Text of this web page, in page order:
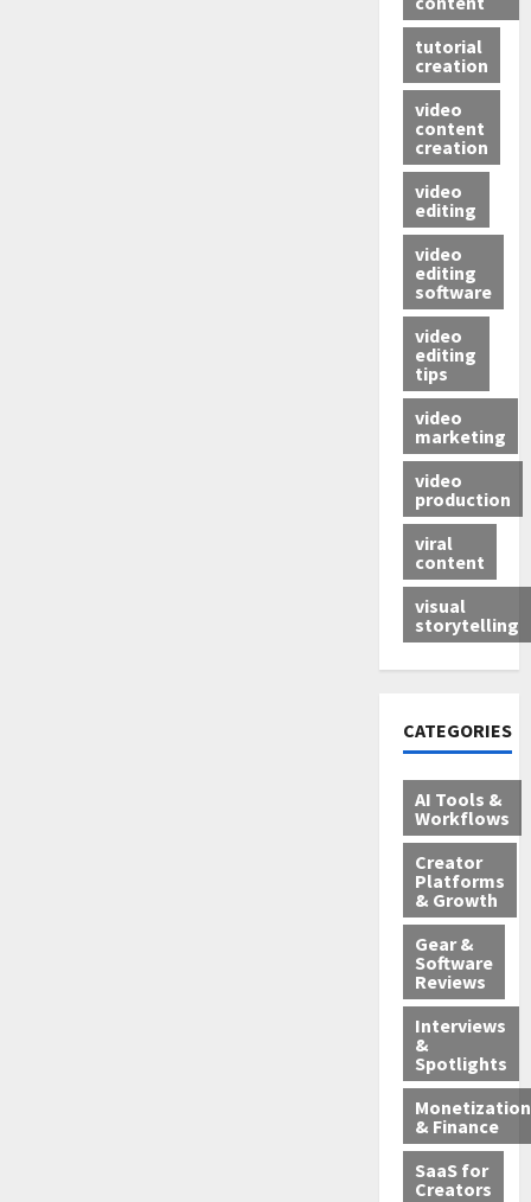
tutorial
creation
video
content
creation
video
editing
video
editing
software
video
editing
tips
video
marketing
video
production
viral
content
visual
storytelling
CATEGORIES
AI Tools &
Workflows
Creator
Platforms
& Growth
Gear &
Software
Reviews
Interviews
&
Spotlights
Monetization
& Finance
SaaS for
Creators